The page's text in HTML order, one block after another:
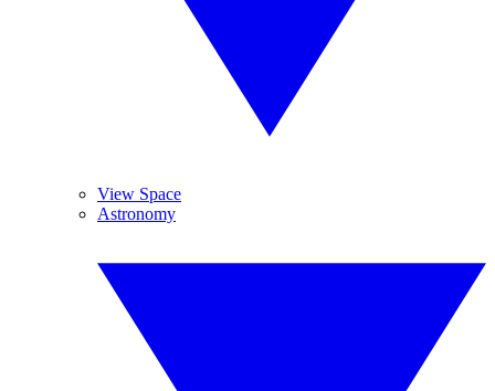
View Space
Astronomy